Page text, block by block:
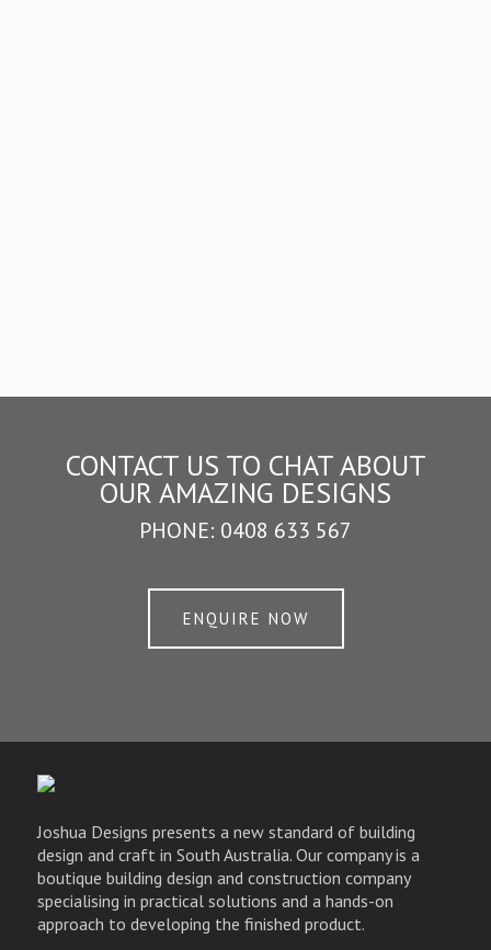
CONTACT US TO CHAT ABOUT
OUR AMAZING DESIGNS
PHONE: 0408 633 567
ENQUIRE NOW
Joshua Designs presents a new standard of building
design and craft in South Australia. Our company is a
boutique building design and construction company
specialising in practical solutions and a hands-on
approach to developing the finished product.